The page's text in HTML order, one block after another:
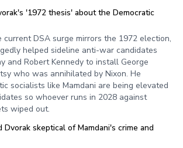
'1972 thesis' about the Democratic
current DSA surge mirrors the 1972 election,
helped sideline anti-war candidates
and Robert Kennedy to install George
who was annihilated by Nixon. He
socialists like Mamdani are being elevated
so whoever runs in 2028 against
wiped out.
Dvorak skeptical of Mamdani's crime and